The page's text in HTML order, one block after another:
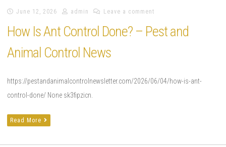
June 12, 2026 admin Leave a comment
How Is Ant Control Done? – Pest and
Animal Control News
https://pestandanimalcontrolnewsletter.com/2026/06/04/how-is-ant-
control-done/ None sk3fipzicn.
Read More